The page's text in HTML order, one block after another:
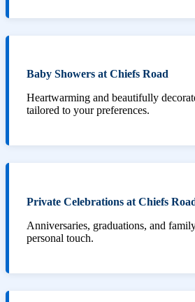
Baby Showers at Chiefs Road
Heartwarming and beautifully
tailored to your preferences.
Private Celebrations at Chiefs
Anniversaries, graduations, and
personal touch.